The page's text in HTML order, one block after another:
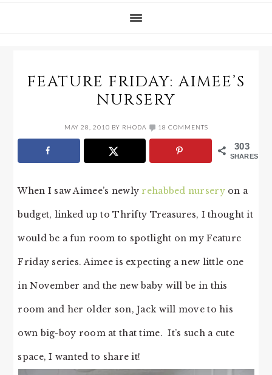
FEATURE FRIDAY: AIMEE’S
NURSERY
MAY 28, 2010 BY RHODA 18 COMMENTS
303
SHARES
When I saw Aimee’s newly rehabbed nurseryon a
budget, linked up to Thrifty Treasures, I thought it
would be a fun room to spotlight on my Feature
Friday series. Aimee is expecting a new little one
in November and the new baby will be in this
room and her older son, Jack will move to his
own big-boy room at that time. It’s such a cute
space, I wanted to share it!